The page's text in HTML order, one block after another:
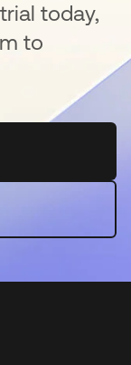
today,
to
una pestaña